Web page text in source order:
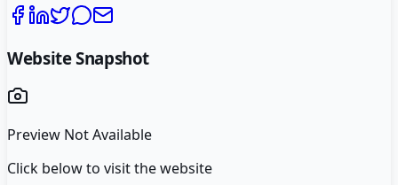
Website Snapshot
Preview Not Available
Click below to visit the website